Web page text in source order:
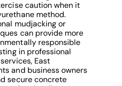
caution when it
method.
mudjacking or
can provide more
responsible
in professional
East
and business owners
secure concrete